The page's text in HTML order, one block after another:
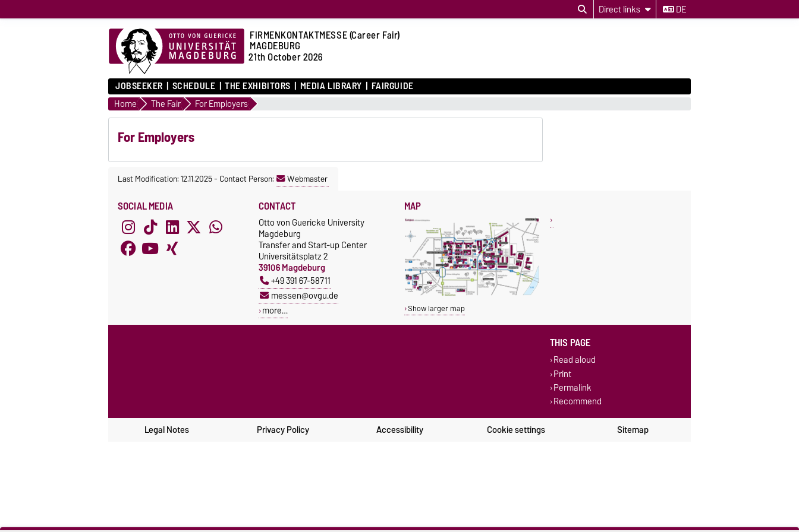
Direct links DE
FIRMENKONTAKTMESSE (Career Fair)
MAGDEBURG
21th October 2026
JOBSEEKER SCHEDULE THE EXHIBITORS MEDIA LIBRARY FAIRGUIDE
Home The Fair For Employers
For Employers
Last Modification: 12.11.2025-Contact Person: Webmaster
SOCIAL MEDIA CONTACT
Otto von Guericke University
Magdeburg
Transfer and Start-up Center
Universitätsplatz 2
39106 Magdeburg
+49 391 67-58711
messen@ovgu.de
more…
MAP
Show larger map
THIS PAGE
Read aloud
Print
Permalink
Recommend
Legal Notes Privacy Policy Accessibility Cookie settings Sitemap